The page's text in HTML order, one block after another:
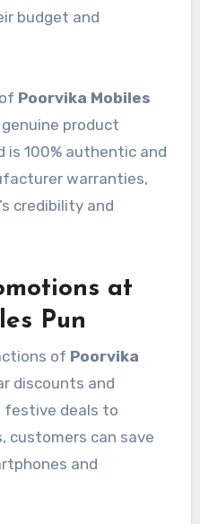
budget and
Poorvika Mobiles
product
is 100% authentic and
warranties,
credibility and
at
Pun
of Poorvika
discounts and
festive deals to
customers can save
and